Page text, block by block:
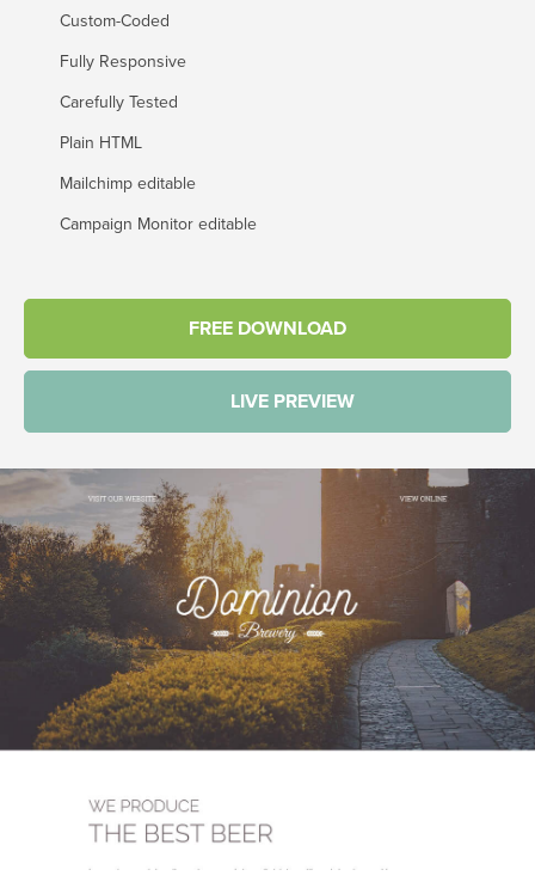
Custom-Coded
Fully Responsive
Carefully Tested
Plain HTML
Mailchimp editable
Campaign Monitor editable
FREE DOWNLOAD
LIVE PREVIEW